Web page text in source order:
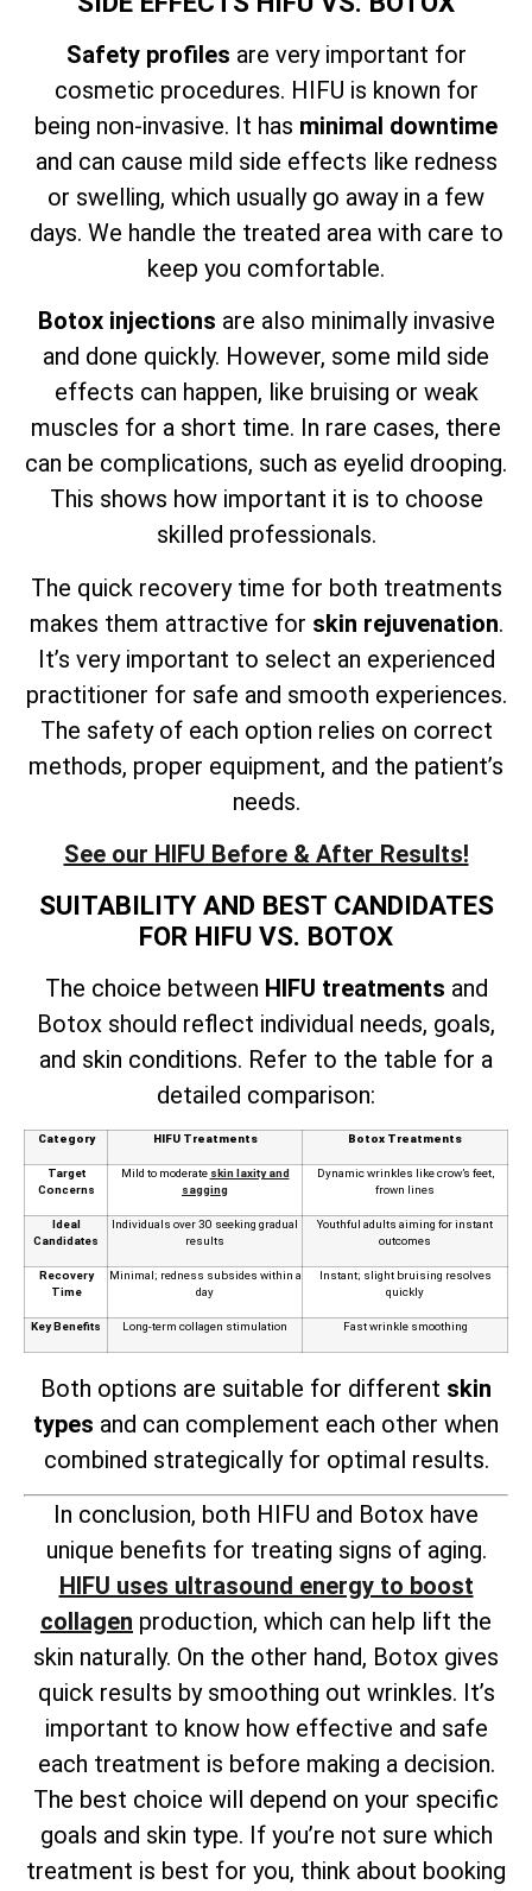
Safety profiles are very important for
cosmetic procedures. HIFU is known for
being non-invasive. It has minimal downtime
and can cause mild side effects like redness
or swelling, which usually go away in a few
days. We handle the treated area with care to
keep you comfortable.
Botox injections are also minimally invasive
and done quickly. However, some mild side
effects can happen, like bruising or weak
muscles for a short time. In rare cases, there
can be complications, such as eyelid drooping.
This shows how important it is to choose
skilled professionals.
The quick recovery time for both treatments
makes them attractive for skin rejuvenation.
It’s very important to select an experienced
practitioner for safe and smooth experiences.
The safety of each option relies on correct
methods, proper equipment, and the patient’s
needs.
See our HIFU Before & After Results!
SUITABILITY AND BEST CANDIDATES
FOR HIFU VS. BOTOX
The choice between HIFU treatments and
Botox should reflect individual needs, goals,
and skin conditions. Refer to the table for a
detailed comparison:
Category HIFU Treatments Botox Treatments
Target
Concerns
Mild to moderate skin laxity and
sagging
Dynamic wrinkles like crow’s feet,
frown lines
Ideal
Candidates
Individuals over 30 seeking gradual
results
Youthful adults aiming for instant
outcomes
Recovery
Time
Minimal; redness subsides within a
day
Instant; slight bruising resolves
quickly
Key Benefits Long-term collagen stimulation Fast wrinkle smoothing
Both options are suitable for different skin
types and can complement each other when
combined strategically for optimal results.
In conclusion, both HIFU and Botox have
unique benefits for treating signs of aging.
HIFU uses ultrasound energy to boost
collagen production, which can help lift the
skin naturally. On the other hand, Botox gives
quick results by smoothing out wrinkles. It’s
important to know how effective and safe
each treatment is before making a decision.
The best choice will depend on your specific
goals and skin type. If you’re not sure which
treatment is best for you, think about booking